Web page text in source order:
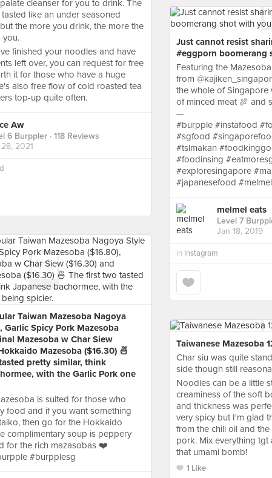
cleanser for you to drink. The
like an under seasoned
the more you drink, the more the
you.
finished your noodles and have
left over, you can request for free
it for those who have a huge
also free flow of cold roasted tea
top-up quite often.
Aw
6 Burppler · 118 Reviews
2021
Just cannot resist
#eggporn boomerang
Featuring the
from
the whole of Singapore
of minced meat 🍖 and
—
#burpple #instafood
#sgfood
#tslmakan
#foodinsing
#exploresingapore
#japanesefood
melmel eats
Level 7
Jan 18, 2019
in Instagram
Taiwan Mazesoba Nagoya
Garlic Spicy Pork Mazesoba
Mazesoba w Char Siew
Mazesoba ($16.30) 🍜
pretty similar, think
with the Garlic Pork one
is suited for those who
food and if you want something
then go for the Hokkaido
complimentary soup is peppery
for the rich mazasobas ❤️
#burpplesg
Taiwanese Mazesoba
Char siu was quite
side though still
Noodles can be a little
creaminess of the soft
and thickness was
very spicy but I'm glad
from the chili oil and
pork. Mix everything
that umami bomb!
1 Like